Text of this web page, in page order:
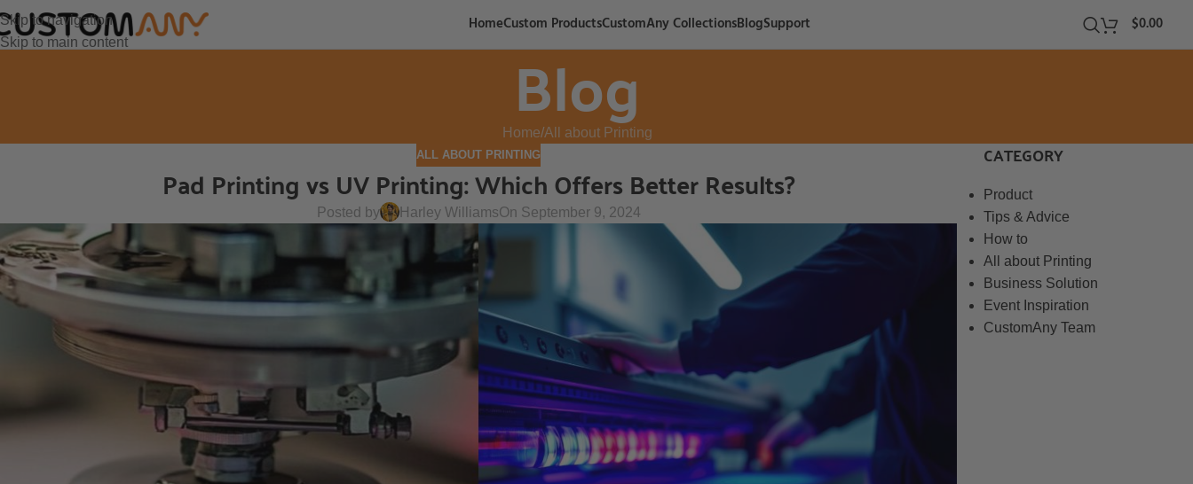
Skip to navigation
Skip to main content
HomeCustom ProductsCustomAny CollectionsBlogSupport $0.00
Blog
Home All about Printing
ALL ABOUT PRINTING
Pad Printing vs UV Printing: Which Offers Better Results?
Posted by Harley WilliamsOn September 9, 2024
CATEGORY
Product
Tips & Advice
How to
All about Printing
Business Solution
Event Inspiration
CustomAny Team